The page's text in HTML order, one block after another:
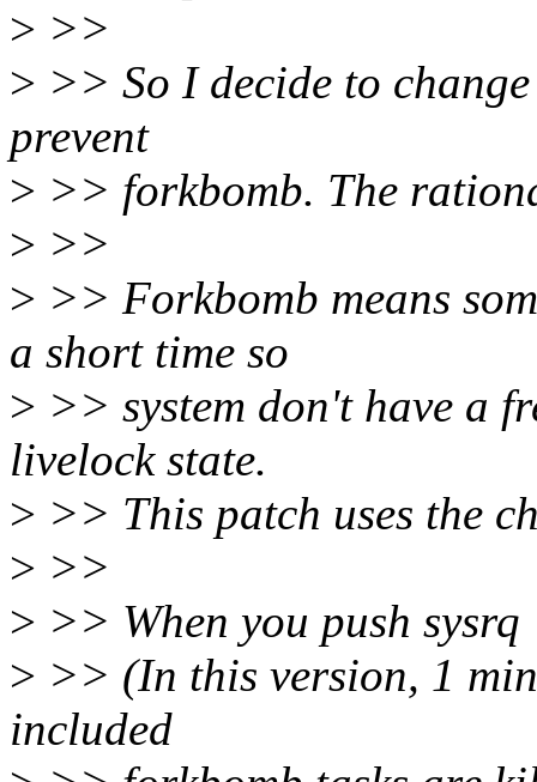
> >>
> >> So I decide to
prevent
> >> forkbomb. The
> >>
> >> Forkbomb means
a short time so
> >> system don't have a
livelock state.
> >> This patch uses the
> >>
> >> When you push
> >> (In this version, 1
included